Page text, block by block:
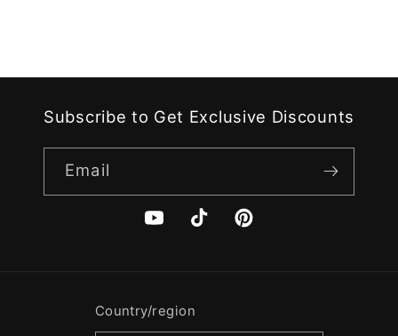
Subscribe to Get Exclusive Discounts
Email
YouTubeTikTok Pinterest
Country/region